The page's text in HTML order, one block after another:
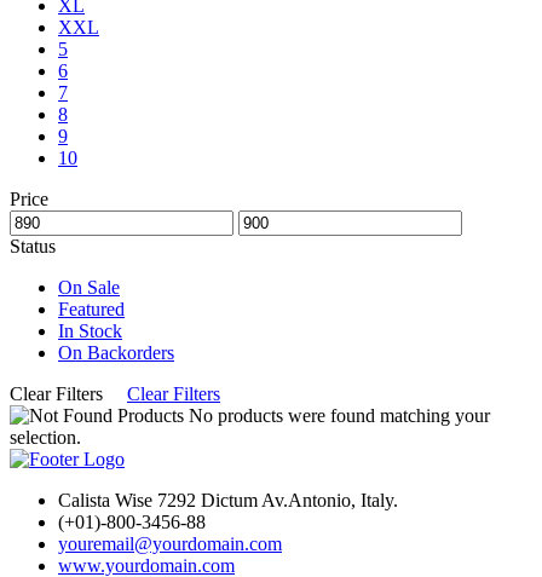
XL
XXL
5
6
7
8
9
10
Price
Status
On Sale
Featured
In Stock
On Backorders
Clear Filters
Clear Filters
No products were found matching your
selection.
Calista Wise 7292 Dictum Av.Antonio, Italy.
(+01)-800-3456-88
youremail@yourdomain.com
www.yourdomain.com